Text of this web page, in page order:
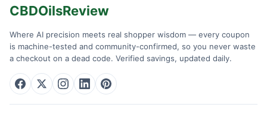
CBDOilsReview
Where AI precision meets real shopper wisdom — every coupon
is machine-tested and community-confirmed, so you never waste
a checkout on a dead code. Verified savings, updated daily.